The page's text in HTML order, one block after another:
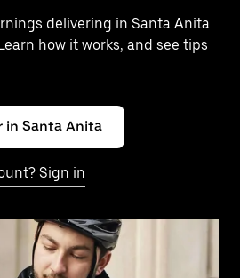
delivering in Santa Anita
how it works, and see tips
in Santa Anita
Sign in